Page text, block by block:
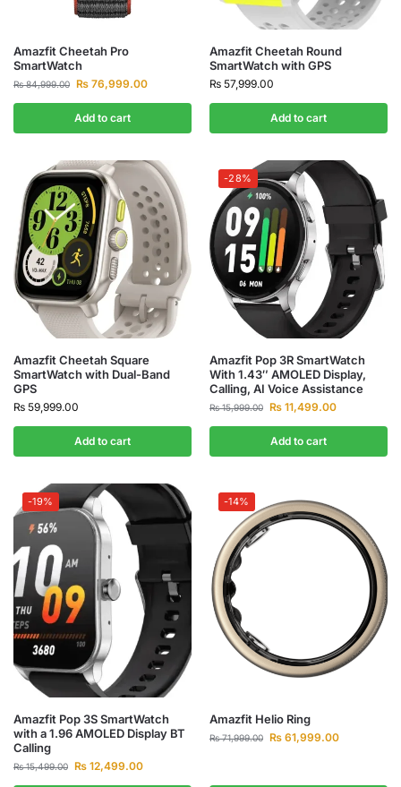
Amazfit Cheetah Pro
SmartWatch
₨84,999.00 ₨ 76,999.00
Add to cart
Amazfit Cheetah Round
SmartWatch with GPS
₨ 57,999.00
Add to cart
Amazfit Cheetah Square
SmartWatch with Dual-Band
GPS
₨ 59,999.00
Add to cart
-28%
Amazfit Pop 3R SmartWatch
With 1.43″ AMOLED Display,
Calling, AI Voice Assistance
₨15,999.00 ₨ 11,499.00
Add to cart
-19%
Amazfit Pop 3S SmartWatch
with a 1.96 AMOLED Display BT
Calling
₨15,499.00 ₨ 12,499.00
-14%
Amazfit Helio Ring
₨71,999.00 ₨ 61,999.00